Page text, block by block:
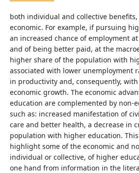
both individual and collective
economic. For example, if pursuing
an increased chance of employment
and of being better paid, at the
higher share of the population with
associated with lower unemployment
in productivity and, consequently,
economic growth. The economic
education are complemented by non-
such as: increased manifestation of
care and better health, a decrease in
population with higher education.
highlight some of the economic and
individual or collective, of higher
one hand from information in the